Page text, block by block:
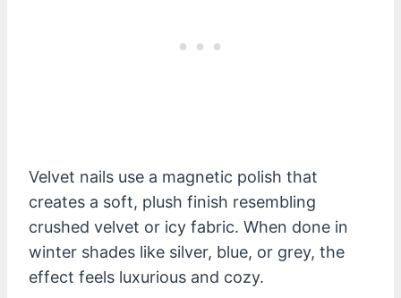
Velvet nails use a magnetic polish that
creates a soft, plush finish resembling
crushed velvet or icy fabric. When done in
winter shades like silver, blue, or grey, the
effect feels luxurious and cozy.